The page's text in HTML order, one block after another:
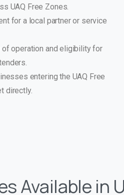
UAQ Free Zones.
for a local partner or service
of operation and eligibility for
entering the UAQ Free
directly.
Available in